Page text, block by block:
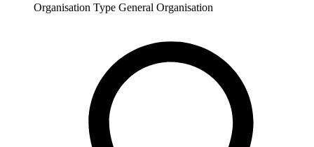
Organisation Type General Organisation